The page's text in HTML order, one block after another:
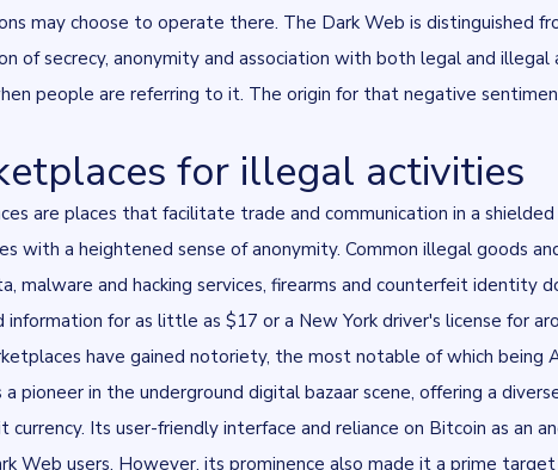
may choose to operate there. The Dark Web is distinguished
of secrecy, anonymity and association with both legal and
people are referring to it. The origin for that negative
for illegal activities
are places that facilitate trade and communication in a
with a heightened sense of anonymity. Common illegal goods
malware and hacking services, firearms and counterfeit identity
information for as little as $17 or a New York driver's license for
have gained notoriety, the most notable of which being
a pioneer in the underground digital bazaar scene, offering a
currency. Its user-friendly interface and reliance on Bitcoin as an
Web users. However, its prominence also made it a prime